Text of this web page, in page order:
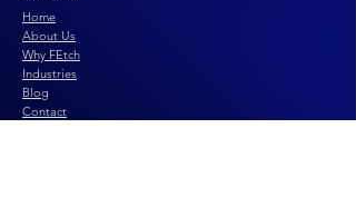
Home
About Us
Why FEtch
Industries
Blog
Contact